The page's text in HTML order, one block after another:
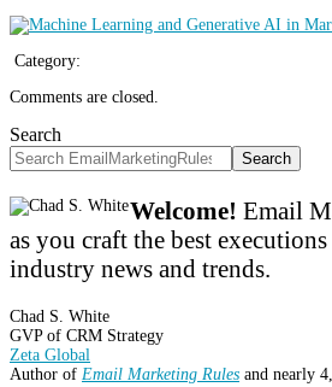
Category:
Comments are closed.
Search
Search
Welcome! Email
as you craft the best
industry news and trends.
Chad S. White
GVP of CRM Strategy
Zeta Global
Author of Email Marketing Rules and nearly